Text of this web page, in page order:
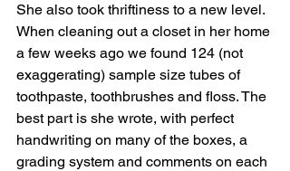
She also took thriftiness to a new level.
When cleaning out a closet in her home
a few weeks ago we found 124 (not
exaggerating) sample size tubes of
toothpaste, toothbrushes and floss. The
best part is she wrote, with perfect
handwriting on many of the boxes, a
grading system and comments on each